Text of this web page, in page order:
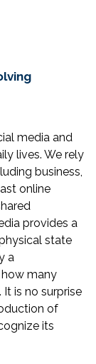
media and
lives. We rely
business,
online
provides a
state
a
many
is no surprise
of
its